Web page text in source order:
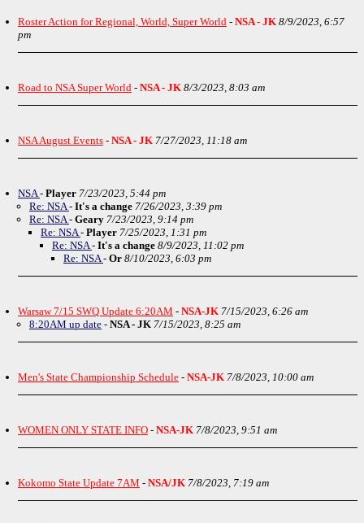
Roster Action for Regional, World, Super World - NSA - JK 8/9/2023, 6:57
pm
Road to NSA Super World - NSA - JK 8/3/2023, 8:03 am
NSA August Events - NSA - JK 7/27/2023, 11:18 am
NSA- Player 7/23/2023, 5:44 pm
Re: NSA- It's a change 7/26/2023, 3:39 pm
Re: NSA- Geary 7/23/2023, 9:14 pm
Re: NSA- Player 7/25/2023, 1:31 pm
Re: NSA- It's a change 8/9/2023, 11:02 pm
Re: NSA- Or 8/10/2023, 6:03 pm
Warsaw 7/15 SWQ Update 6:20AM - NSA-JK 7/15/2023, 6:26 am
8:20AM up date - NSA - JK 7/15/2023, 8:25 am
Men's State Championship Schedule - NSA-JK 7/8/2023, 10:00 am
WOMEN ONLY STATE INFO - NSA-JK 7/8/2023, 9:51 am
Kokomo State Update 7AM - NSA/JK 7/8/2023, 7:19 am